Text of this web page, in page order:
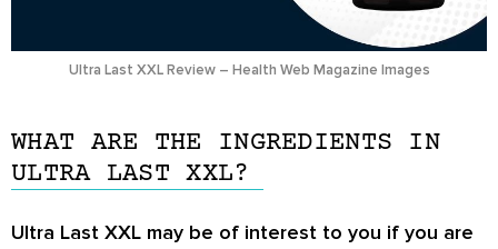
Ultra Last XXL Review – Health Web Magazine Images
WHAT ARE THE INGREDIENTS IN
ULTRA LAST XXL?
Ultra Last XXL may be of interest to you if you are